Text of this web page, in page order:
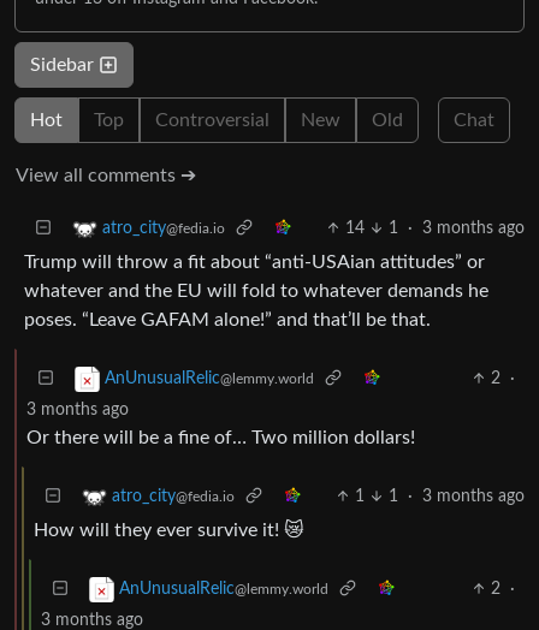
Sidebar
Hot Top Controversial New Old Chat
View all comments ➔
atro_city@fedia.io 14 1 · 3 months ago
Trump will throw a fit about “anti-USAian attitudes” or
whatever and the EU will fold to whatever demands he
poses. “Leave GAFAM alone!” and that’ll be that.
AnUnusualRelic@lemmy.world 2
·
3 months ago
Or there will be a fine of… Two million dollars!
atro_city@fedia.io 1 1 · 3 months ago
How will they ever survive it! 😿
AnUnusualRelic@lemmy.world 2
·
3 months ago